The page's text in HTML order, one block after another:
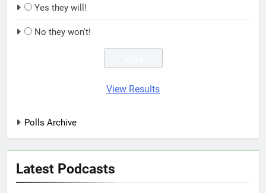
Yes they will!
No they won't!
View Results
Polls Archive
Latest Podcasts